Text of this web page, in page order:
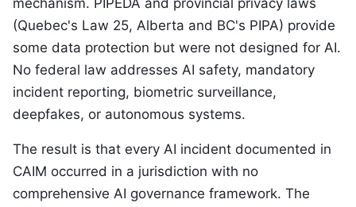
mechanism. PIPEDA and provincial privacy laws
(Quebec's Law 25, Alberta and BC's PIPA) provide
some data protection but were not designed for AI.
No federal law addresses AI safety, mandatory
incident reporting, biometric surveillance,
deepfakes, or autonomous systems.
The result is that every AI incident documented in
CAIM occurred in a jurisdiction with no
comprehensive AI governance framework. The